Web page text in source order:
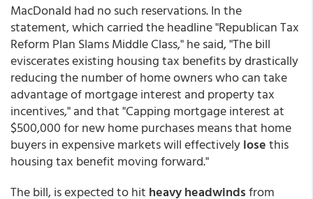
MacDonald had no such reservations. In the
statement, which carried the headline "Republican Tax
Reform Plan Slams Middle Class," he said, "The bill
eviscerates existing housing tax benefits by drastically
reducing the number of home owners who can take
advantage of mortgage interest and property tax
incentives," and that "Capping mortgage interest at
$500,000 for new home purchases means that home
buyers in expensive markets will effectivelylosethis
housing tax benefit moving forward."
The bill, is expected to hit heavy headwindsfrom